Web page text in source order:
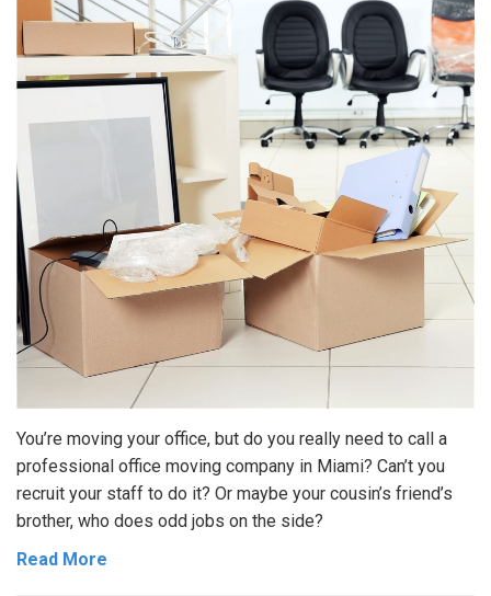
You’re moving your office, but do you really need to call a
professional office moving company in Miami? Can’t you
recruit your staff to do it? Or maybe your cousin’s friend’s
brother, who does odd jobs on the side?
Read More